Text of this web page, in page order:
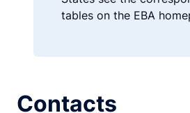
tables on the EBA
Contacts